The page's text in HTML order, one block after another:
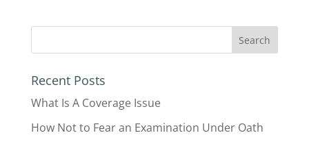
Recent Posts
What Is A Coverage Issue
How Not to Fear an Examination Under Oath